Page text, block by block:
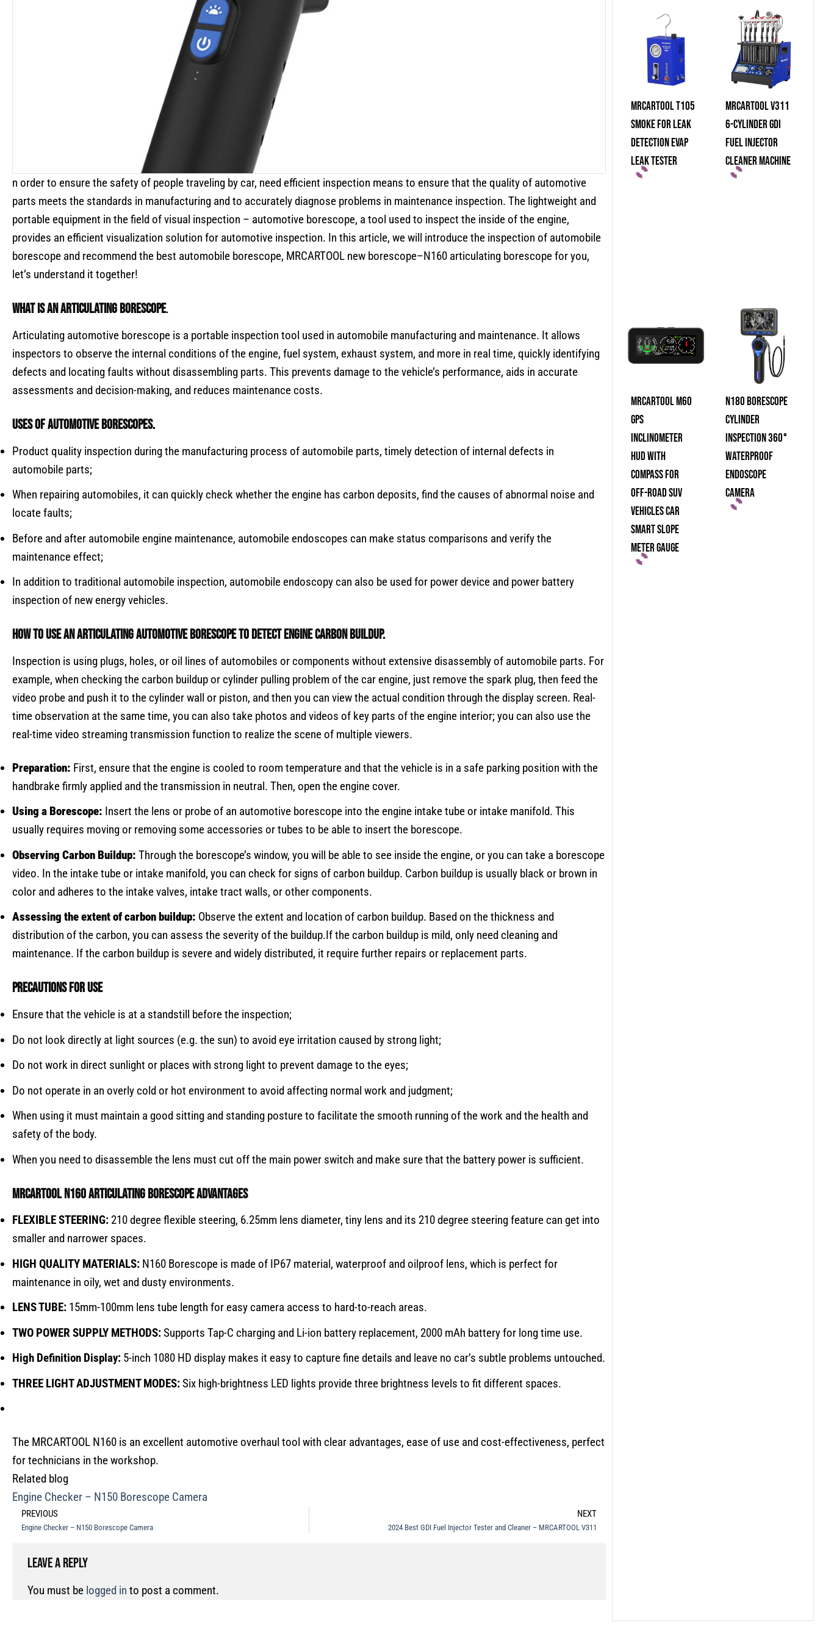
n order to ensure the safety of people traveling by car, need efficient inspection means to ensure that the quality of automotive
parts meets the standards in manufacturing and to accurately diagnose problems in maintenance inspection. The lightweight and
portable equipment in the field of visual inspection – automotive borescope, a tool used to inspect the inside of the engine,
provides an efficient visualization solution for automotive inspection. In this article, we will introduce the inspection of automobile
borescope and recommend the best automobile borescope, MRCARTOOL new borescope–N160 articulating borescope for you,
let’s understand it together!
What is an articulating borescope.
Articulating automotive borescope is a portable inspection tool used in automobile manufacturing and maintenance. It allows
inspectors to observe the internal conditions of the engine, fuel system, exhaust system, and more in real time, quickly identifying
defects and locating faults without disassembling parts. This prevents damage to the vehicle’s performance, aids in accurate
assessments and decision-making, and reduces maintenance costs.
Uses ofautomotive borescopes.
Product quality inspection during the manufacturing process of automobile parts, timely detection of internal defects in
automobile parts;
When repairing automobiles, it can quickly check whether the engine has carbon deposits, find the causes of abnormal noise and
locate faults;
Before and after automobile engine maintenance, automobile endoscopes can make status comparisons and verify the
maintenance effect;
In addition to traditional automobile inspection, automobile endoscopy can also be used for power device and power battery
inspection of new energy vehicles.
How to use anArticulating Automotive Borescopeto detect engine carbon buildup.
Inspection is using plugs, holes, or oil lines of automobiles or components without extensive disassembly of automobile parts. For
example, when checking the carbon buildup or cylinder pulling problem of the car engine, just remove the spark plug, then feed the
video probe and push it to the cylinder wall or piston, and then you can view the actual condition through the display screen. Real-
time observation at the same time, you can also take photos and videos of key parts of the engine interior; you can also use the
real-time video streaming transmission function to realize the scene of multiple viewers.
Preparation: First, ensure that the engine is cooled to room temperature and that the vehicle is in a safe parking position with the
handbrake firmly applied and the transmission in neutral. Then, open the engine cover.
Using a Borescope: Insert the lens or probe of an automotive borescope into the engine intake tube or intake manifold. This
usually requires moving or removing some accessories or tubes to be able to insert the borescope.
Observing Carbon Buildup: Through the borescope’s window, you will be able to see inside the engine, or you can take a borescope
video. In the intake tube or intake manifold, you can check for signs of carbon buildup. Carbon buildup is usually black or brown in
color and adheres to the intake valves, intake tract walls, or other components.
Assessing the extent of carbon buildup: Observe the extent and location of carbon buildup. Based on the thickness and
distribution of the carbon, you can assess the severity of the buildup.If the carbon buildup is mild, only need cleaning and
maintenance. If the carbon buildup is severe and widely distributed, it require further repairs or replacement parts.
Precautions for use
Ensure that the vehicle is at a standstill before the inspection;
Do not look directly at light sources (e.g. the sun) to avoid eye irritation caused by strong light;
Do not work in direct sunlight or places with strong light to prevent damage to the eyes;
Do not operate in an overly cold or hot environment to avoid affecting normal work and judgment;
When using it must maintain a good sitting and standing posture to facilitate the smooth running of the work and the health and
safety of the body.
When you need to disassemble the lens must cut off the main power switch and make sure that the battery power is sufficient.
MRCARTOOL N160articulating borescopeAdvantages
FLEXIBLE STEERING: 210 degree flexible steering, 6.25mm lens diameter, tiny lens and its 210 degree steering feature can get into
smaller and narrower spaces.
HIGH QUALITY MATERIALS: N160 Borescope is made of IP67 material, waterproof and oilproof lens, which is perfect for
maintenance in oily, wet and dusty environments.
LENS TUBE: 15mm-100mm lens tube length for easy camera access to hard-to-reach areas.
TWO POWER SUPPLY METHODS:Supports Tap-C charging and Li-ion battery replacement, 2000 mAh battery for long time use.
High Definition Display: 5-inch 1080 HD display makes it easy to capture fine details and leave no car’s subtle problems untouched.
THREE LIGHT ADJUSTMENT MODES:Six high-brightness LED lights provide three brightness levels to fit different spaces.
The MRCARTOOL N160 is an excellent automotive overhaul tool with clear advantages, ease of use and cost-effectiveness, perfect
for technicians in the workshop.
Related blog
Engine Checker – N150 Borescope Camera
PREVIOUS
Engine Checker – N150 Borescope Camera
NEXT
2024 Best GDI Fuel Injector Tester and Cleaner – MRCARTOOL V311
Leave a Reply
You must be logged in to post a comment.
MRCARTOOL T105
Smoke For Leak
Detection Evap
Leak Tester
MRCARTOOL V311
6-Cylinder GDI
Fuel Injector
Cleaner Machine
MRCARTOOL M60
GPS
Inclinometer
HUD With
Compass For
Off-Road SUV
Vehicles Car
Smart Slope
Meter Gauge
N180 Borescope
Cylinder
Inspection 360°
Waterproof
Endoscope
Camera